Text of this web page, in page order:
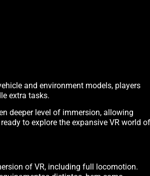
and environment models, players
extra tasks.
deeper level of immersion, allowing
to explore the expansive VR world of
of VR, including full locomotion.